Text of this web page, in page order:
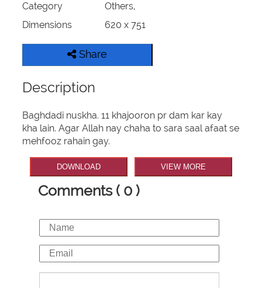
Category
Others,
Dimensions
620 x 751
Share
Description
Baghdadi nuskha. 11 khajooron pr dam kar kay
kha lain. Agar Allah nay chaha to sara saal afaat se
mehfooz rahain gay.
DOWNLOAD VIEW MORE
Comments ( 0 )